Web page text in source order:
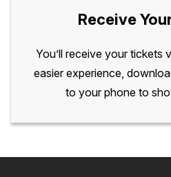
Receive
You’ll receive your tickets
easier experience,
to your phone to